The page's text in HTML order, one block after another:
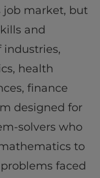
job market, but
and
industries,
health
finance
designed for
solvers who
to
faced